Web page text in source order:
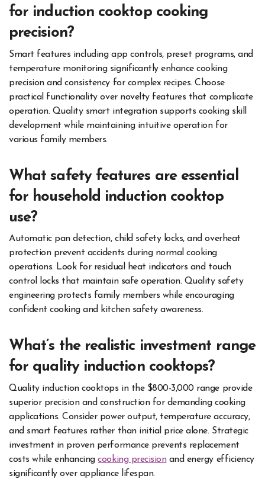
for induction cooktop cooking
precision?
Smart features including app controls, preset programs, and
temperature monitoring significantly enhance cooking
precision and consistency for complex recipes. Choose
practical functionality over novelty features that complicate
operation. Quality smart integration supports cooking skill
development while maintaining intuitive operation for
various family members.
What safety features are essential
for household induction cooktop
use?
Automatic pan detection, child safety locks, and overheat
protection prevent accidents during normal cooking
operations. Look for residual heat indicators and touch
control locks that maintain safe operation. Quality safety
engineering protects family members while encouraging
confident cooking and kitchen safety awareness.
What’s the realistic investment range
for quality induction cooktops?
Quality induction cooktops in the $800-3,000 range provide
superior precision and construction for demanding cooking
applications. Consider power output, temperature accuracy,
and smart features rather than initial price alone. Strategic
investment in proven performance prevents replacement
costs while enhancingcooking precisionand energy efficiency
significantly over appliance lifespan.